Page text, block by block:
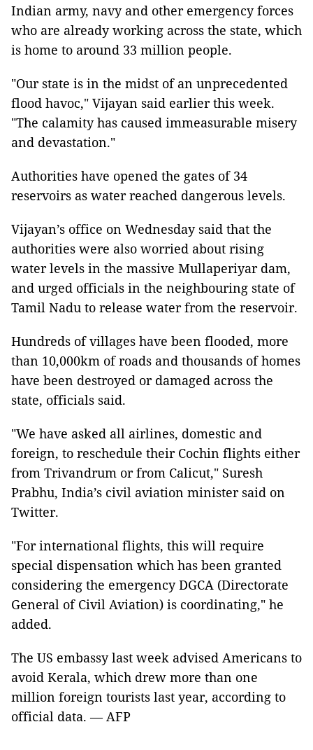
Indian army, navy and other emergency forces
who are already working across the state, which
is home to around 33 million people.
"Our state is in the midst of an unprecedented
flood havoc," Vijayan said earlier this week.
"The calamity has caused immeasurable misery
and devastation."
Authorities have opened the gates of 34
reservoirs as water reached dangerous levels.
Vijayan’s office on Wednesday said that the
authorities were also worried about rising
water levels in the massive Mullaperiyar dam,
and urged officials in the neighbouring state of
Tamil Nadu to release water from the reservoir.
Hundreds of villages have been flooded, more
than 10,000km of roads and thousands of homes
have been destroyed or damaged across the
state, officials said.
"We have asked all airlines, domestic and
foreign, to reschedule their Cochin flights either
from Trivandrum or from Calicut," Suresh
Prabhu, India’s civil aviation minister said on
Twitter.
"For international flights, this will require
special dispensation which has been granted
considering the emergency DGCA (Directorate
General of Civil Aviation) is coordinating," he
added.
The US embassy last week advised Americans to
avoid Kerala, which drew more than one
million foreign tourists last year, according to
official data. — AFP